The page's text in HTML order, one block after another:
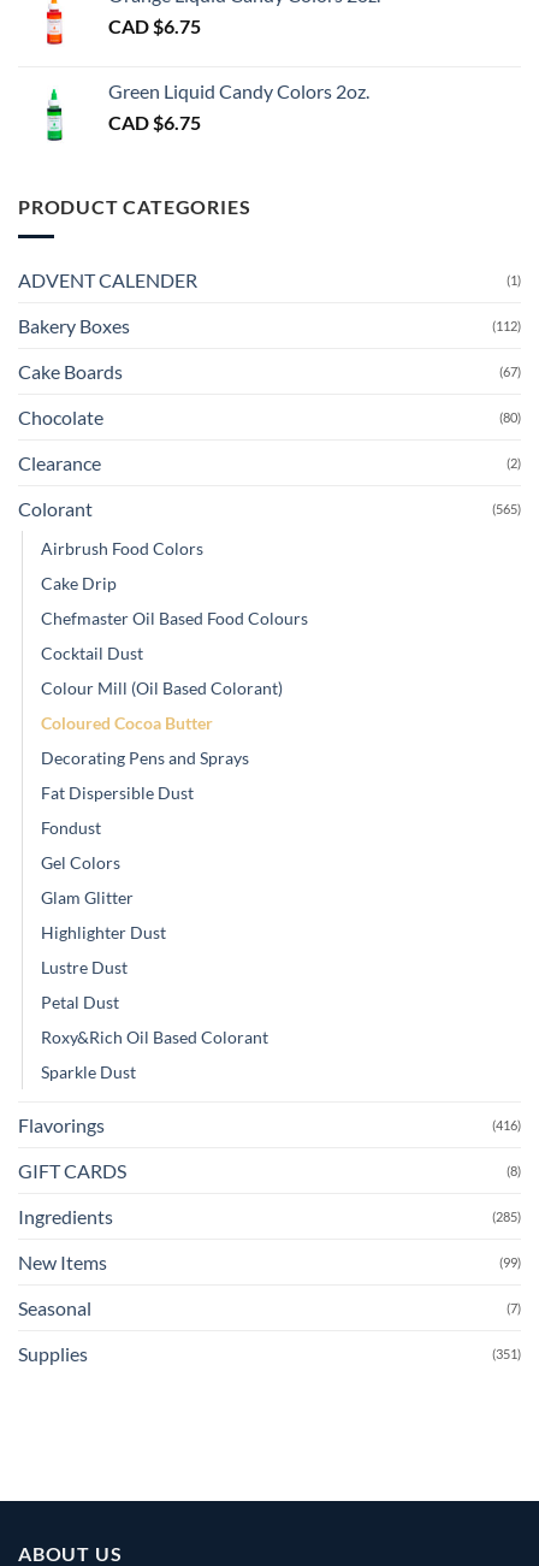
CAD $6.75
Green Liquid Candy Colors 2oz.
CAD $6.75
PRODUCT CATEGORIES
ADVENT CALENDER (1)
Bakery Boxes (112)
Cake Boards (67)
Chocolate (80)
Clearance (2)
Colorant (565)
Airbrush Food Colors
Cake Drip
Chefmaster Oil Based Food Colours
Cocktail Dust
Colour Mill (Oil Based Colorant)
Coloured Cocoa Butter
Decorating Pens and Sprays
Fat Dispersible Dust
Fondust
Gel Colors
Glam Glitter
Highlighter Dust
Lustre Dust
Petal Dust
Roxy&Rich Oil Based Colorant
Sparkle Dust
Flavorings (416)
GIFT CARDS (8)
Ingredients (285)
New Items (99)
Seasonal (7)
Supplies (351)
ABOUT US